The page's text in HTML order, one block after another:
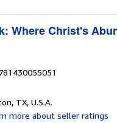
Where Christ's
TX, U.S.A.